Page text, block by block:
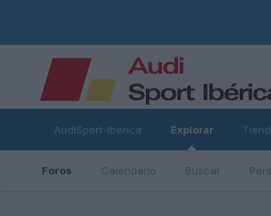
AudiSport-Ibérica Explorar
Foros Calendario Buscar